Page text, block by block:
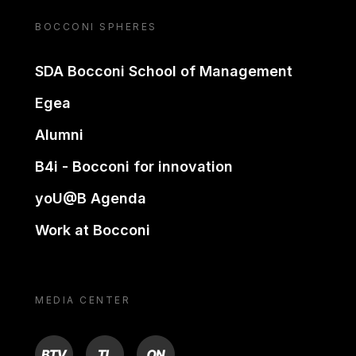
BOCCONI SPHERES
SDA Bocconi School of Management
Egea
Alumni
B4i - Bocconi for innovation
yoU@B Agenda
Work at Bocconi
MEDIA CENTER
BTV TL ON